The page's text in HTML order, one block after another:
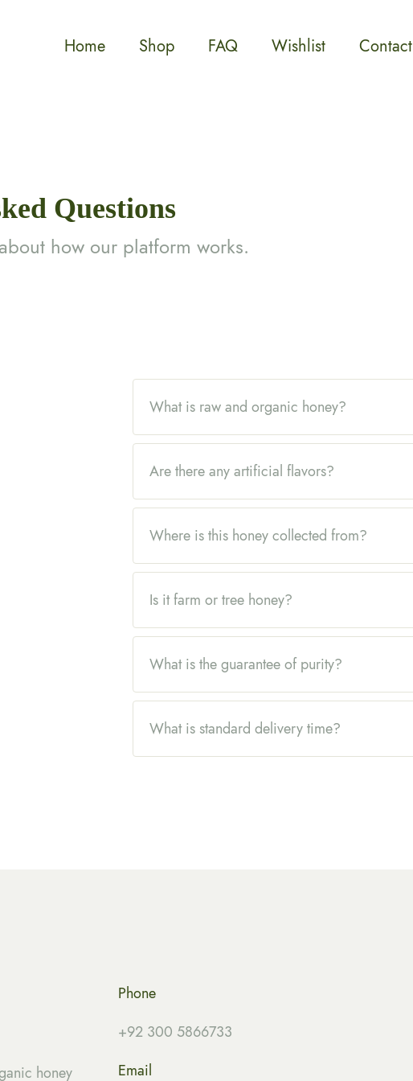
Home Shop FAQ Wishlist Contact
Questions
how our platform works.
What is raw and organic honey?
Are there any artificial flavors?
Where is this honey collected from?
Is it farm or tree honey?
What is the guarantee of purity?
What is standard delivery time?
honey
Phone
+92 300 5866733
Email